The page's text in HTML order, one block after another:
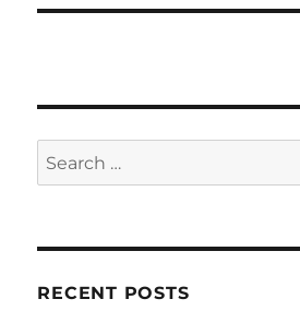
Search
for:
RECENT POSTS